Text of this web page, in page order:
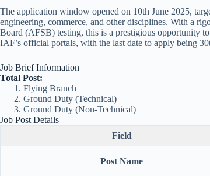
The application window opened on 10th June 2025,
engineering, commerce, and other disciplines. With a
Board (AFSB) testing, this is a prestigious opportunity
IAF’s official portals, with the last date to apply being
Job Brief Information
Total Post:
Flying Branch
Ground Duty (Technical)
Ground Duty (Non-Technical)
Job Post Details
Field
Post Name